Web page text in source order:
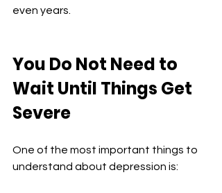
even years.
You Do Not Need to
Wait Until Things Get
Severe
One of the most important things to
understand about depression is: